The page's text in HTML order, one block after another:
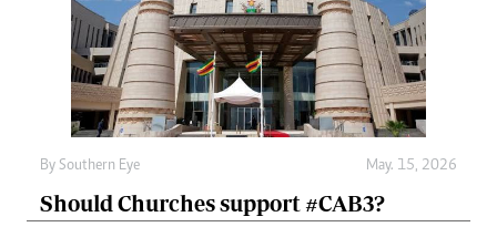
By Southern Eye May. 15, 2026
Should Churches support #CAB3?